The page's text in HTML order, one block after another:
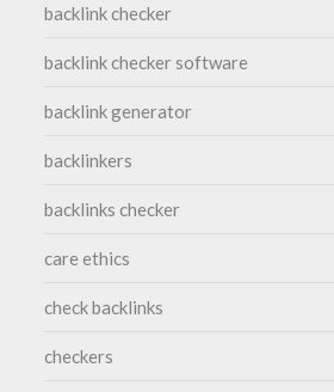
backlink checker
backlink checker software
backlink generator
backlinkers
backlinks checker
care ethics
check backlinks
checkers